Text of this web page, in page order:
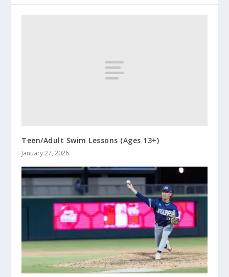
Teen/Adult Swim Lessons (Ages 13+)
January 27, 2026